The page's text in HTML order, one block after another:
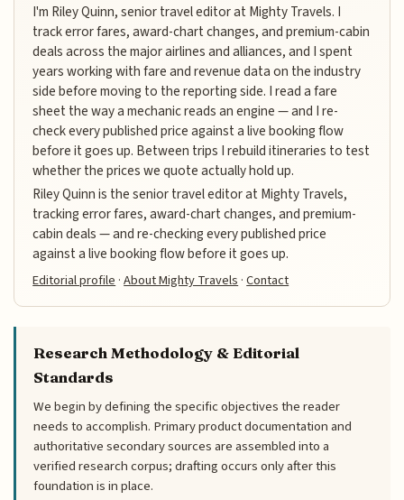
I'm Riley Quinn, senior travel editor at Mighty Travels. I
track error fares, award-chart changes, and premium-cabin
deals across the major airlines and alliances, and I spent
years working with fare and revenue data on the industry
side before moving to the reporting side. I read a fare
sheet the way a mechanic reads an engine — and I re-
check every published price against a live booking flow
before it goes up. Between trips I rebuild itineraries to test
whether the prices we quote actually hold up.
Riley Quinn is the senior travel editor at Mighty Travels,
tracking error fares, award-chart changes, and premium-
cabin deals — and re-checking every published price
against a live booking flow before it goes up.
Editorial profile ·About Mighty Travels ·Contact
Research Methodology & Editorial
Standards
We begin by defining the specific objectives the reader
needs to accomplish. Primary product documentation and
authoritative secondary sources are assembled into a
verified research corpus; drafting occurs only after this
foundation is in place.